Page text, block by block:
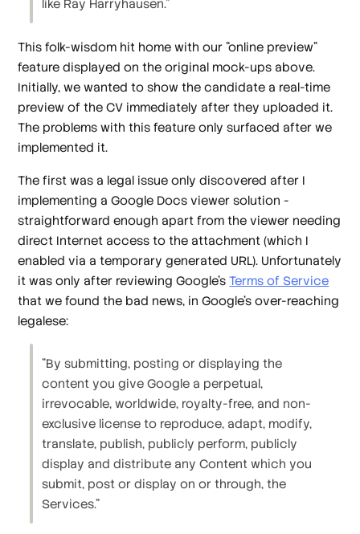
like Ray Harryhausen."
This folk-wisdom hit home with our "online preview"
feature displayed on the original mock-ups above.
Initially, we wanted to show the candidate a real-time
preview of the CV immediately after they uploaded it.
The problems with this feature only surfaced after we
implemented it.
The first was a legal issue only discovered after I
implementing a Google Docs viewer solution -
straightforward enough apart from the viewer needing
direct Internet access to the attachment (which I
enabled via a temporary generated URL). Unfortunately
it was only after reviewing Google'sTerms of Service
that we found the bad news, in Google's over-reaching
legalese:
"By submitting, posting or displaying the
content you give Google a perpetual,
irrevocable, worldwide, royalty-free, and non-
exclusive license to reproduce, adapt, modify,
translate, publish, publicly perform, publicly
display and distribute any Content which you
submit, post or display on or through, the
Services."